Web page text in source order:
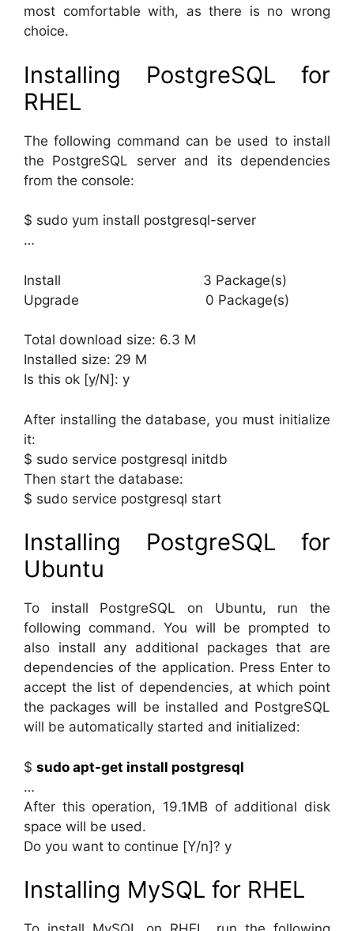
most comfortable with, as there is no wrong
choice.
Installing PostgreSQL for
RHEL
The following command can be used to install
the PostgreSQL server and its dependencies
from the console:
$ sudo yum install postgresql-server
…
Install 3 Package(s)
Upgrade 0 Package(s)
Total download size: 6.3 M
Installed size: 29 M
Is this ok [y/N]: y
After installing the database, you must initialize
it:
$ sudo service postgresql initdb
Then start the database:
$ sudo service postgresql start
Installing PostgreSQL for
Ubuntu
To install PostgreSQL on Ubuntu, run the
following command. You will be prompted to
also install any additional packages that are
dependencies of the application. Press Enter to
accept the list of dependencies, at which point
the packages will be installed and PostgreSQL
will be automatically started and initialized:
$ sudo apt-get install postgresql
…
After this operation, 19.1MB of additional disk
space will be used.
Do you want to continue [Y/n]? y
Installing MySQL for RHEL